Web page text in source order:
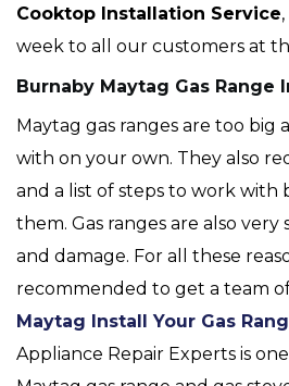
Cooktop Installation Service
week to all our customers at
Burnaby Maytag Gas Range
Maytag gas ranges are too big
with on your own. They also
and a list of steps to work with
them. Gas ranges are also very
and damage. For all these
recommended to get a team
Maytag Install Your Gas
Appliance Repair Experts is